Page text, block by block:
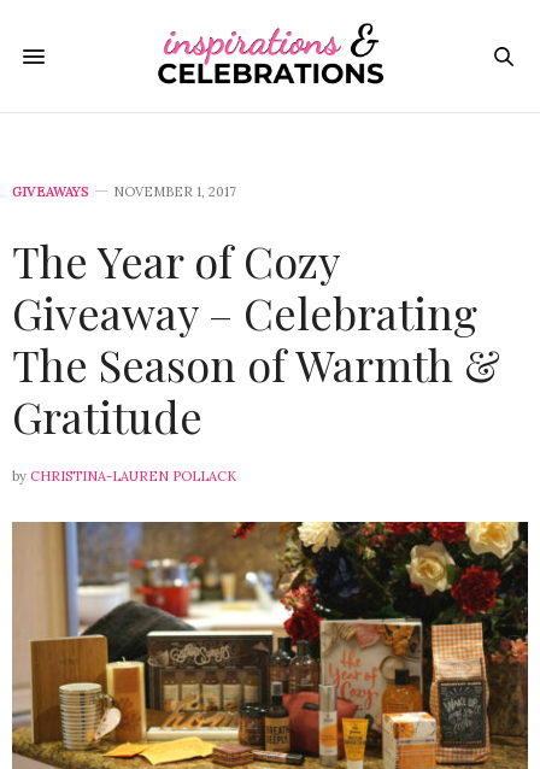
GIVEAWAYS NOVEMBER 1, 2017
The Year of Cozy
Giveaway – Celebrating
The Season of Warmth &
Gratitude
by CHRISTINA-LAUREN POLLACK